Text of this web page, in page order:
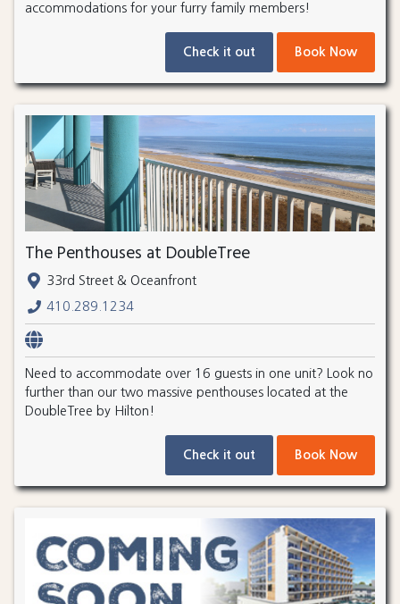
accommodations for your furry family members!
Check it out Book Now
The Penthouses at DoubleTree
33rd Street & Oceanfront
410.289.1234
Need to accommodate over 16 guests in one unit? Look no
further than our two massive penthouses located at the
DoubleTree by Hilton!
Check it out Book Now